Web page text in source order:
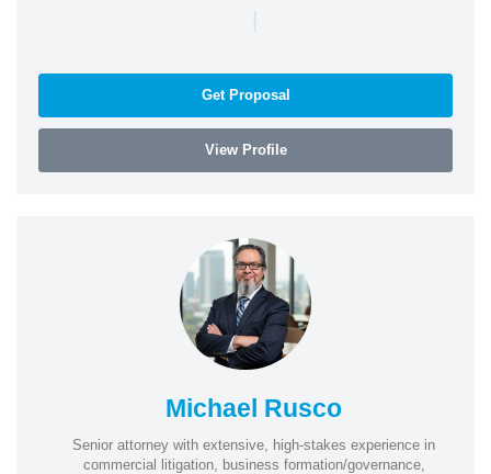
|
Get Proposal
View Profile
Michael Rusco
Senior attorney with extensive, high-stakes experience in
commercial litigation, business formation/governance,